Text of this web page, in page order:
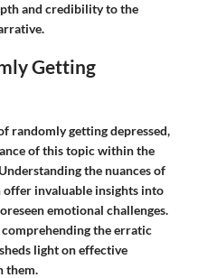
and credibility to the
Getting
randomly getting depressed,
of this topic within the
the nuances of
offer invaluable insights into
emotional challenges.
comprehending the erratic
light on effective
them.